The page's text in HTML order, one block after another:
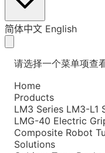
简体中文 English
请选择一个菜单项查
Home
Products
LM3 Series LM3-L1
LMG-40 Electric
Composite Robot
Solutions